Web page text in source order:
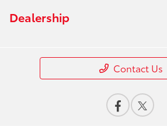
Dealership
Contact Us